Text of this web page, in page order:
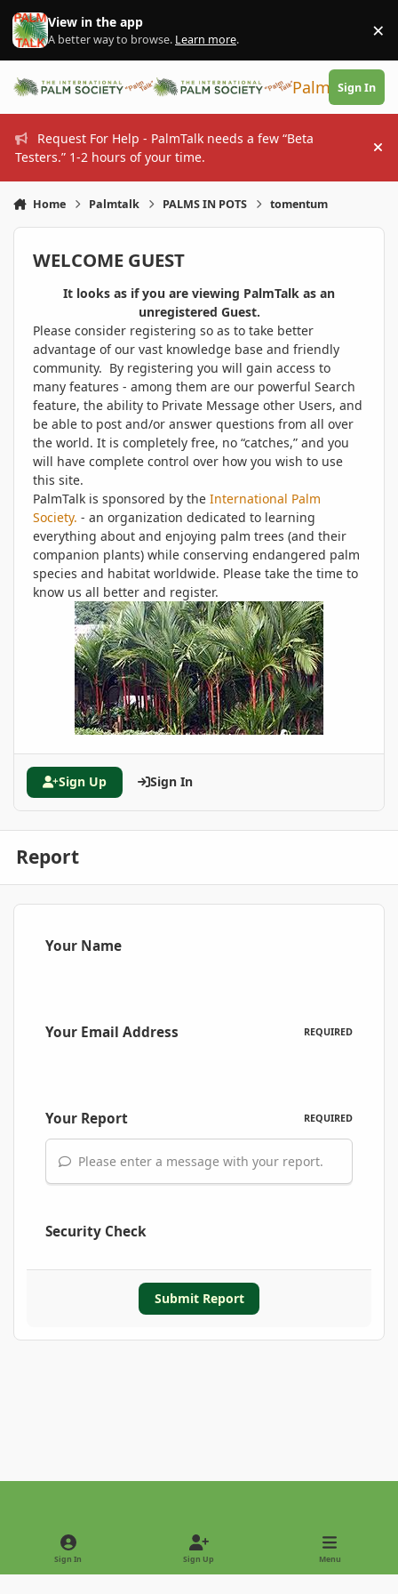
Skip to content
View in the app
A better way to browse. Learn more. ×
PalmTalk
Sign In
Request For Help - PalmTalk needs a few “Beta
Testers.” 1-2 hours of your time.
Home Palmtalk PALMS IN POTS tomentum
WELCOME GUEST
It looks as if you are viewing PalmTalk as an
unregistered Guest.
Please consider registering so as to take better
advantage of our vast knowledge base and friendly
community. By registering you will gain access to
many features - among them are our powerful Search
feature, the ability to Private Message other Users, and
be able to post and/or answer questions from all over
the world. It is completely free, no “catches,” and you
will have complete control over how you wish to use
this site.
PalmTalk is sponsored by the International Palm
Society. - an organization dedicated to learning
everything about and enjoying palm trees (and their
companion plants) while conserving endangered palm
species and habitat worldwide. Please take the time to
know us all better and register.
Sign Up Sign In
Report
Your Name
Your Email Address REQUIRED
Your Report REQUIRED
Please enter a message with your report.
Security Check
Submit Report
Light ModeDark Mode
Sign In Sign Up Menu